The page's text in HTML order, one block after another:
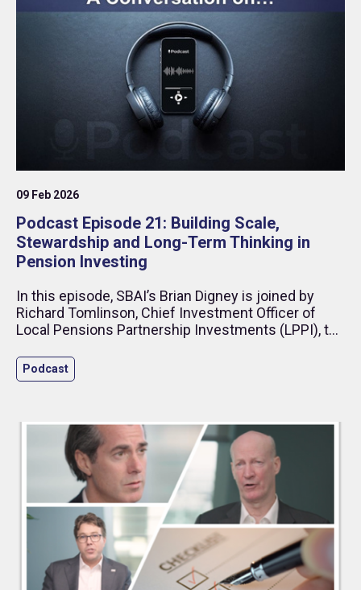
09 Feb 2026
Podcast Episode 21: Building Scale,
Stewardship and Long-Term Thinking in
Pension Investing
In this episode, SBAI’s Brian Digney is joined by
Richard Tomlinson, Chief Investment Officer of
Local Pensions Partnership Investments (LPPI), to
investment organisation in an increasingly complex
global environment.
Podcast